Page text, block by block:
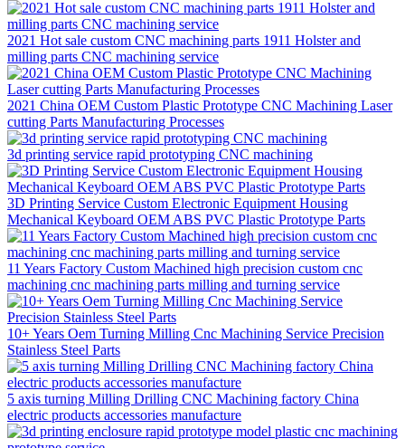
2021 Hot sale custom CNC machining parts 1911 Holster and
milling parts CNC machining service
2021 China OEM Custom Plastic Prototype CNC Machining Laser
cutting Parts Manufacturing Processes
3d printing service rapid prototyping CNC machining
3D Printing Service Custom Electronic Equipment Housing
Mechanical Keyboard OEM ABS PVC Plastic Prototype Parts
11 Years Factory Custom Machined high precision custom cnc
machining cnc machining parts milling and turning service
10+ Years Oem Turning Milling Cnc Machining Service Precision
Stainless Steel Parts
5 axis turning Milling Drilling CNC Machining factory China
electric products accessories manufacture